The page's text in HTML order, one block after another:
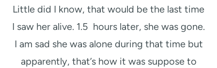
Little did I know, that would be the last time
I saw her alive. 1.5 hours later, she was gone.
I am sad she was alone during that time but
apparently, that’s how it was suppose to